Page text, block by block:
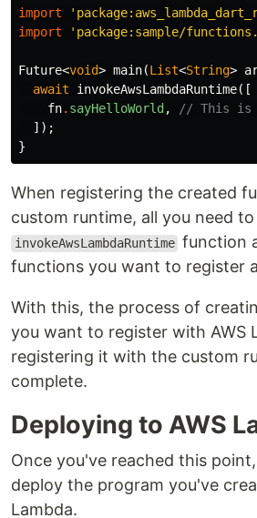
import
import
'package:sample/
Future<void> main(List<String>
await
invokeAwsLambdaRuntime([
fn. sayHelloWorld ,
// This is
]);
}
When registering the created
custom runtime, all you need
invokeAwsLambdaRuntime function
functions you want to register
With this, the process of
you want to register with AWS
registering it with the custom
complete.
Deploying to AWS
Once you've reached this
deploy the program you've
Lambda.